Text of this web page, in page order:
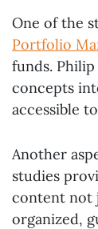
One of the
Portfolio
funds.
concepts
accessible
Another
studies
content not
organized,